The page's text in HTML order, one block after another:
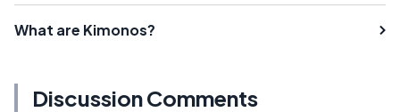
What are Kimonos?
Discussion Comments